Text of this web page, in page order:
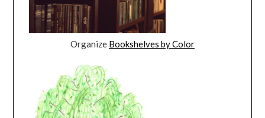
Organize Bookshelves by Color